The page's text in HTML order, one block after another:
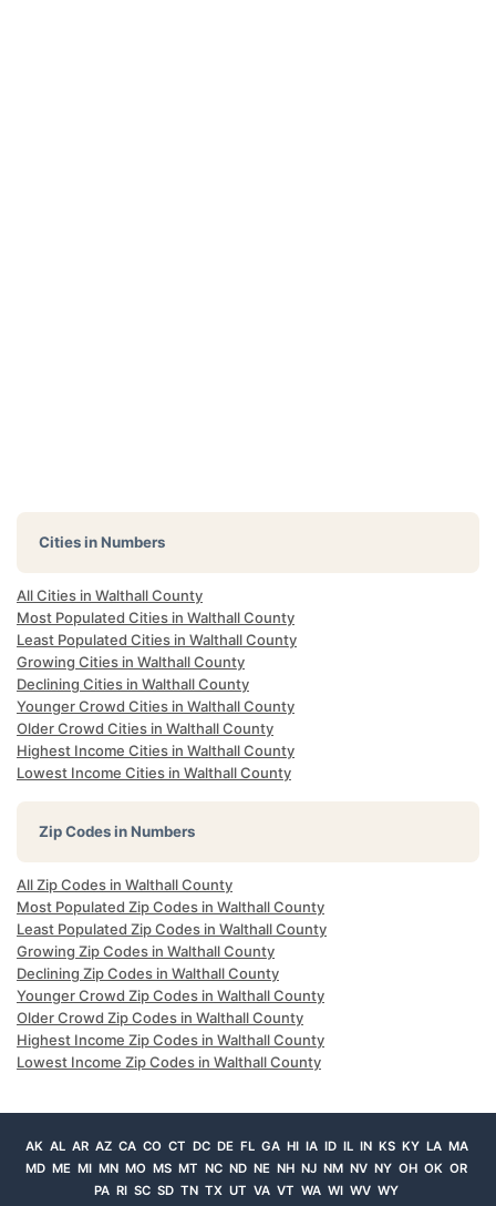
Cities in Numbers
All Cities in Walthall County
Most Populated Cities in Walthall County
Least Populated Cities in Walthall County
Growing Cities in Walthall County
Declining Cities in Walthall County
Younger Crowd Cities in Walthall County
Older Crowd Cities in Walthall County
Highest Income Cities in Walthall County
Lowest Income Cities in Walthall County
Zip Codes in Numbers
All Zip Codes in Walthall County
Most Populated Zip Codes in Walthall County
Least Populated Zip Codes in Walthall County
Growing Zip Codes in Walthall County
Declining Zip Codes in Walthall County
Younger Crowd Zip Codes in Walthall County
Older Crowd Zip Codes in Walthall County
Highest Income Zip Codes in Walthall County
Lowest Income Zip Codes in Walthall County
AK AL AR AZ CA CO CT DC DE FL GA HI IA ID IL IN KS KY LA MA
MD ME MI MN MO MS MT NC ND NE NH NJ NM NV NY OH OK OR
PA RI SC SD TN TX UT VA VT WA WI WV WY